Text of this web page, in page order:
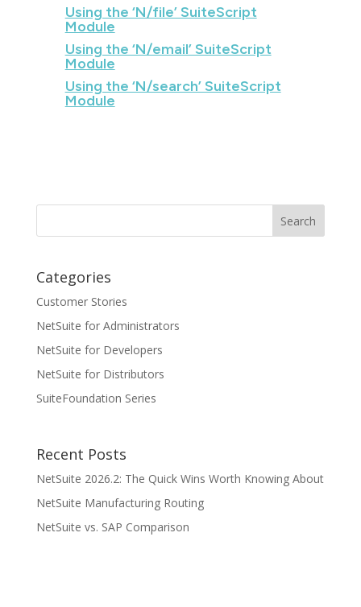
Using the ‘N/file’ SuiteScript
Module
Using the ‘N/email’ SuiteScript
Module
Using the ‘N/search’ SuiteScript
Module
Categories
Customer Stories
NetSuite for Administrators
NetSuite for Developers
NetSuite for Distributors
SuiteFoundation Series
Recent Posts
NetSuite 2026.2: The Quick Wins Worth Knowing About
NetSuite Manufacturing Routing
NetSuite vs. SAP Comparison